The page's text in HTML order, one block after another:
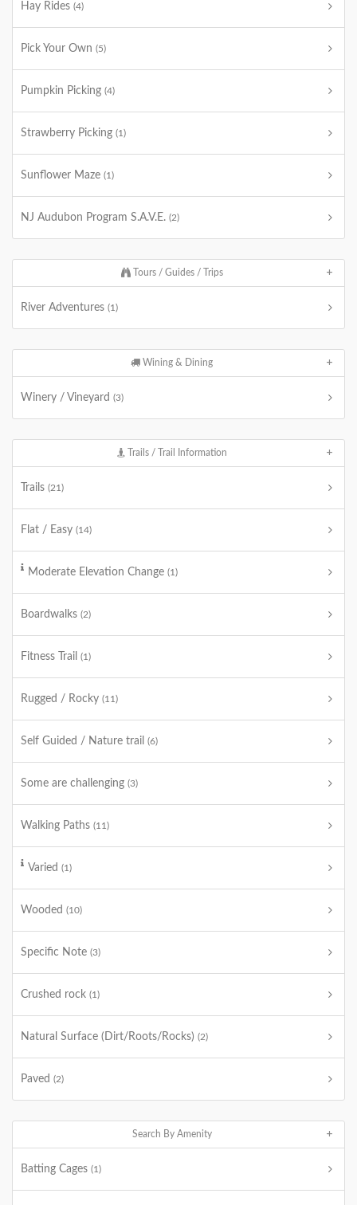
Hay Rides (4)
Pick Your Own (5)
Pumpkin Picking (4)
Strawberry Picking (1)
Sunflower Maze (1)
NJ Audubon Program S.A.V.E. (2)
Tours / Guides / Trips
River Adventures (1)
Wining & Dining
Winery / Vineyard (3)
Trails / Trail Information
Trails (21)
Flat / Easy (14)
Moderate Elevation Change (1)
Boardwalks (2)
Fitness Trail (1)
Rugged / Rocky (11)
Self Guided / Nature trail (6)
Some are challenging (3)
Walking Paths (11)
Varied (1)
Wooded (10)
Specific Note (3)
Crushed rock (1)
Natural Surface (Dirt/Roots/Rocks) (2)
Paved (2)
Search By Amenity
Batting Cages (1)